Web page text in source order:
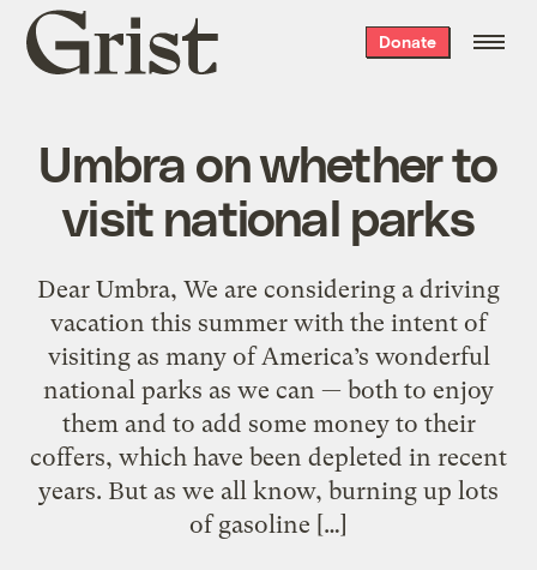
Grist
home
Donate
Umbra on whether to
visit national parks
Dear Umbra, We are considering a driving
vacation this summer with the intent of
visiting as many of America’s wonderful
national parks as we can — both to enjoy
them and to add some money to their
coffers, which have been depleted in recent
years. But as we all know, burning up lots
of gasoline […]